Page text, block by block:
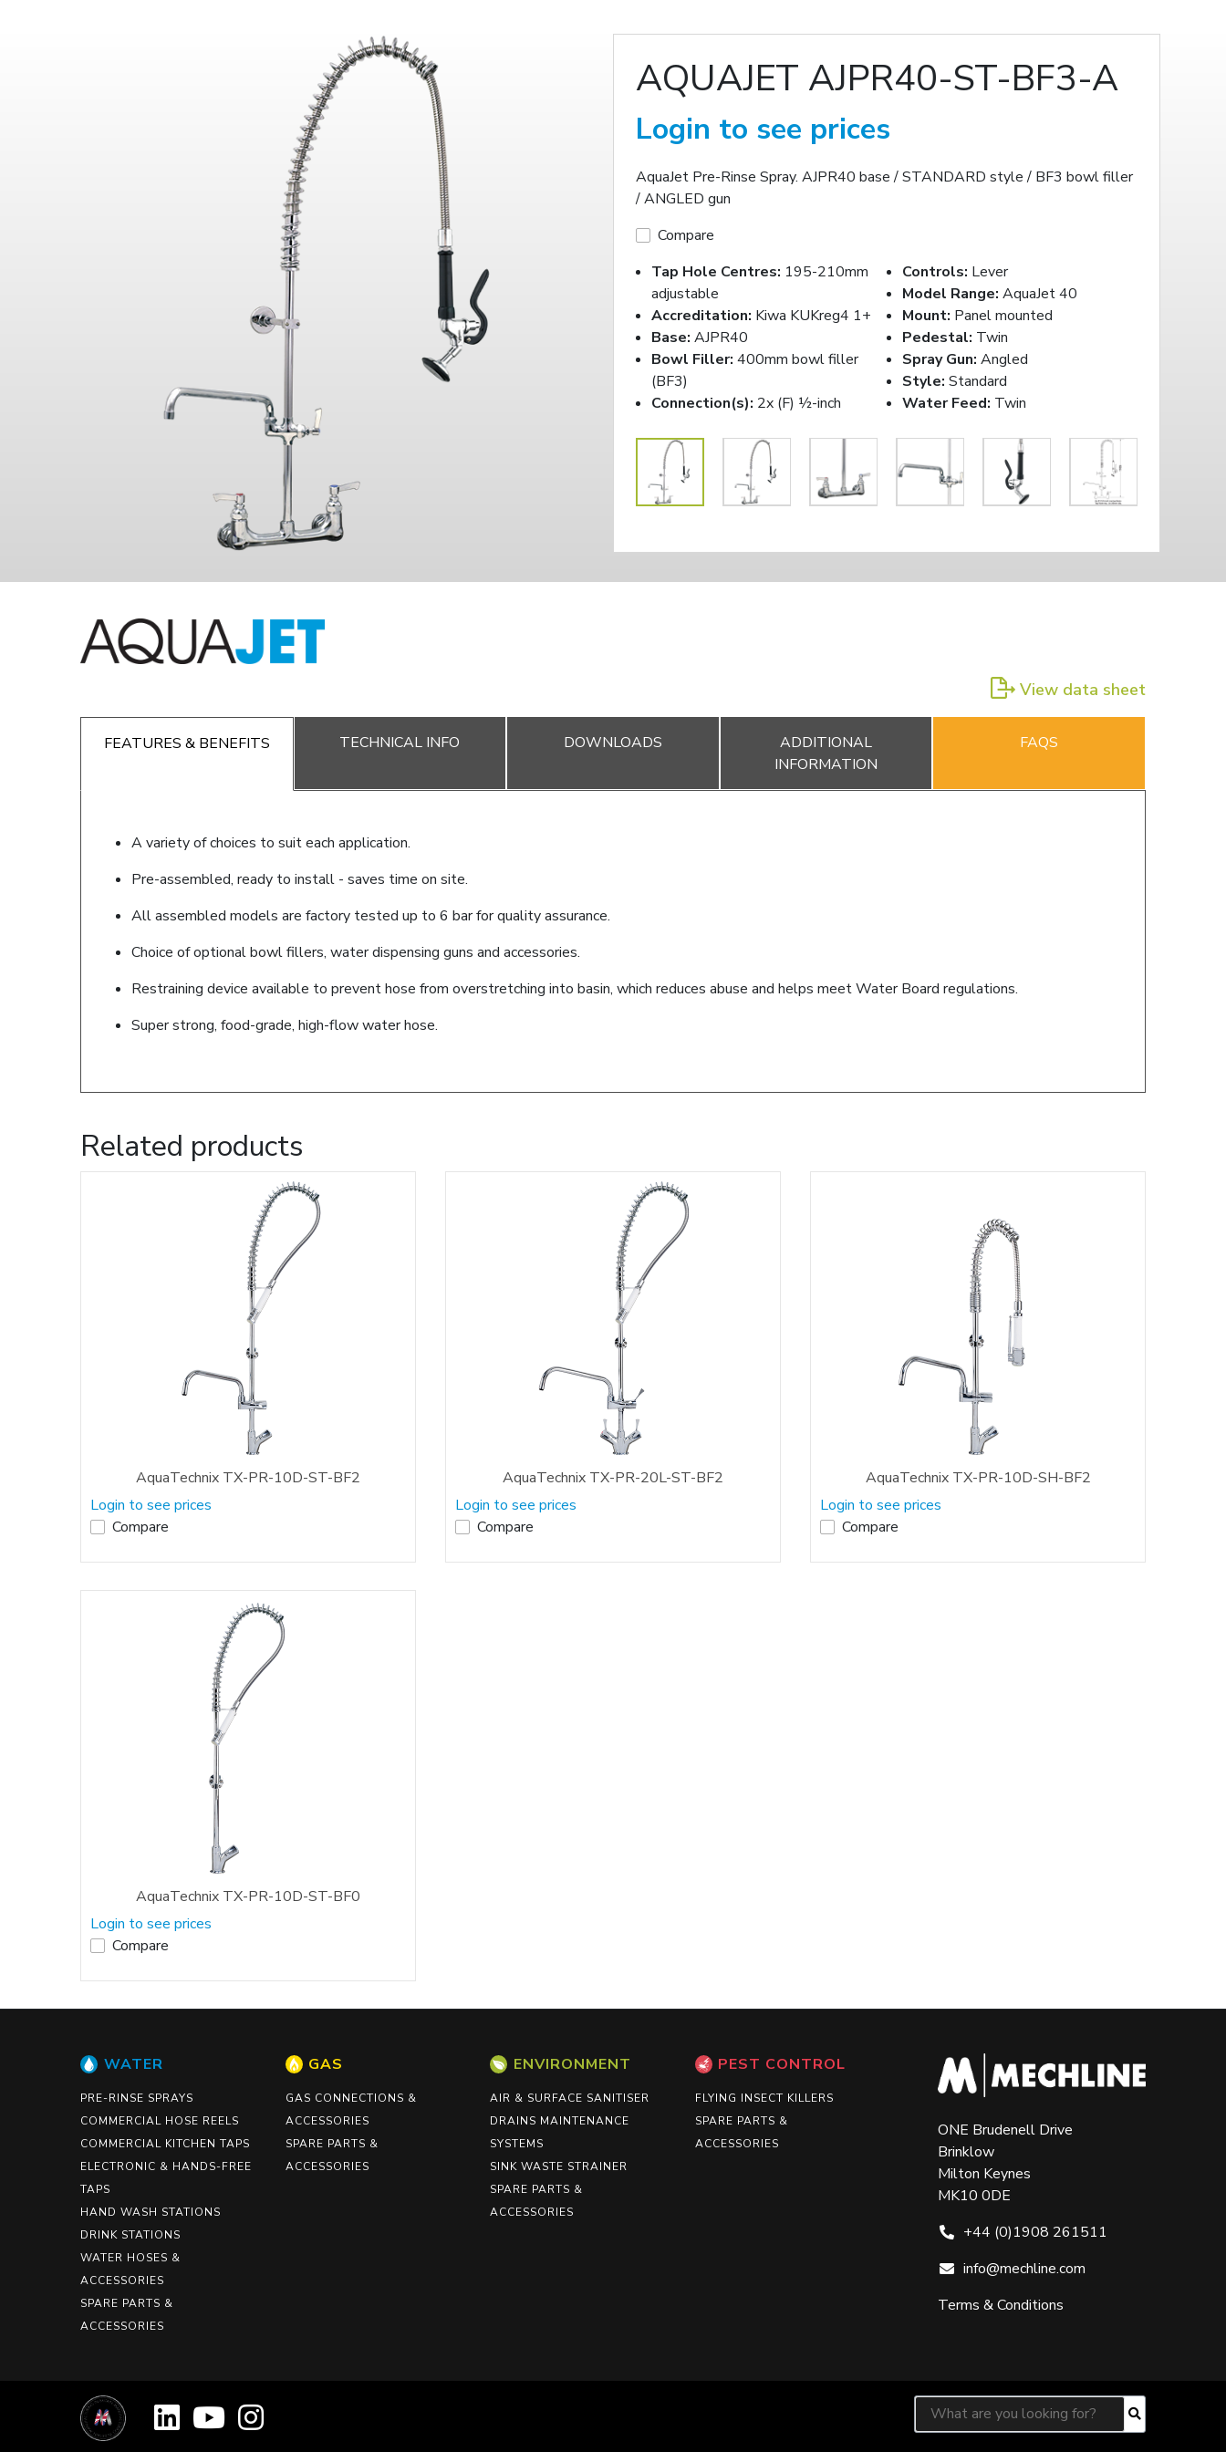
AQUAJET AJPR40-ST-BF3-A
Login to see prices
AquaJet Pre-Rinse Spray. AJPR40 base / STANDARD style / BF3 bowl filler
/ ANGLED gun
Compare
Tap Hole Centres: 195-210mm
adjustable
Accreditation: Kiwa KUKreg4 1+
Base: AJPR40
Bowl Filler: 400mm bowl filler
(BF3)
Connection(s): 2x (F) ½-inch
Controls: Lever
Model Range: AquaJet 40
Mount: Panel mounted
Pedestal: Twin
Spray Gun: Angled
Style: Standard
Water Feed: Twin
View data sheet
FEATURES & BENEFITS TECHNICAL INFO DOWNLOADS
ADDITIONAL
INFORMATION
FAQS
A variety of choices to suit each application.
Pre-assembled, ready to install - saves time on site.
All assembled models are factory tested up to 6 bar for quality assurance.
Choice of optional bowl fillers, water dispensing guns and accessories.
Restraining device available to prevent hose from overstretching into basin, which reduces abuse and helps meet Water Board regulations.
Super strong, food-grade, high-flow water hose.
Related products
AquaTechnix TX-PR-10D-ST-BF2
Login to see prices
Compare
AquaTechnix TX-PR-20L-ST-BF2
Login to see prices
Compare
AquaTechnix TX-PR-10D-SH-BF2
Login to see prices
Compare
AquaTechnix TX-PR-10D-ST-BF0
Login to see prices
Compare
WATER
PRE-RINSE SPRAYS
COMMERCIAL HOSE REELS
COMMERCIAL KITCHEN TAPS
ELECTRONIC & HANDS-FREE
TAPS
HAND WASH STATIONS
DRINK STATIONS
WATER HOSES &
ACCESSORIES
SPARE PARTS &
ACCESSORIES
GAS
GAS CONNECTIONS &
ACCESSORIES
SPARE PARTS &
ACCESSORIES
ENVIRONMENT
AIR & SURFACE SANITISER
DRAINS MAINTENANCE
SYSTEMS
SINK WASTE STRAINER
SPARE PARTS &
ACCESSORIES
PEST CONTROL
FLYING INSECT KILLERS
SPARE PARTS &
ACCESSORIES
ONE Brudenell Drive
Brinklow
Milton Keynes
MK10 0DE
+44 (0)1908 261511
info@mechline.com
Terms & Conditions
Search for:
Search